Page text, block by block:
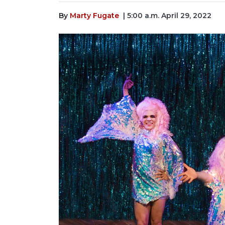
By Marty Fugate | 5:00 a.m. April 29, 2022